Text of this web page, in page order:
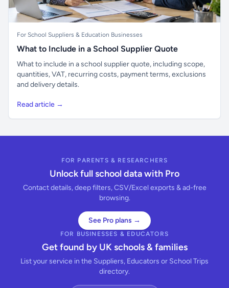
For School Suppliers & Education Businesses
What to Include in a School Supplier Quote
What to include in a school supplier quote, including scope,
quantities, VAT, recurring costs, payment terms, exclusions
and delivery details.
Read article →
FOR PARENTS & RESEARCHERS
Unlock full school data with Pro
Contact details, deep filters, CSV/Excel exports & ad-free
browsing.
See Pro plans →
FOR BUSINESSES & EDUCATORS
Get found by UK schools & families
List your service in the Suppliers, Educators or School Trips
directory.